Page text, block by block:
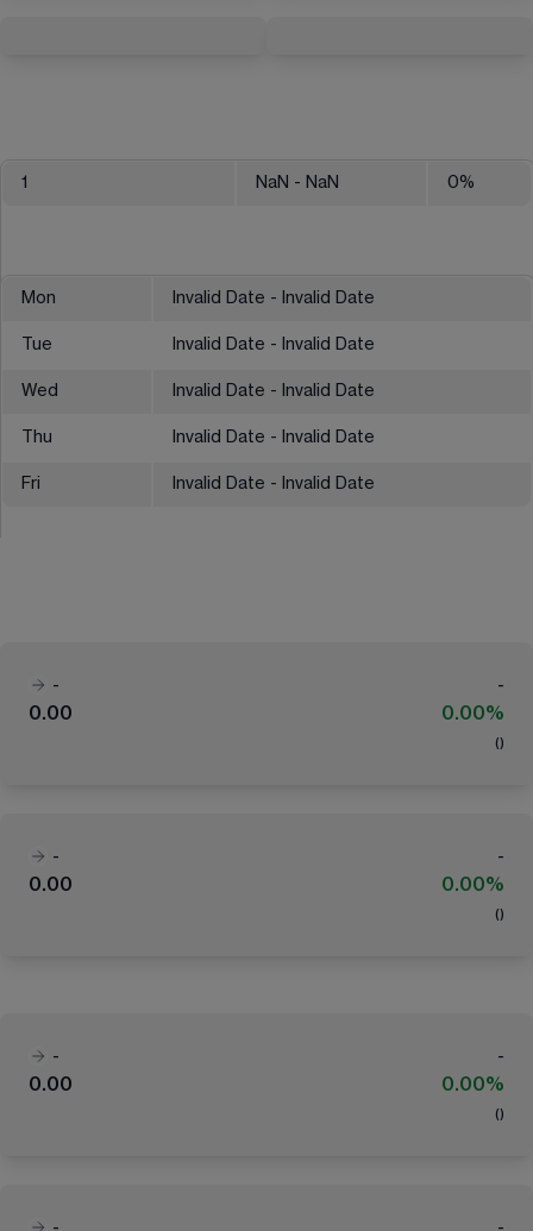
1 NaN - NaN 0%
Mon Invalid Date - Invalid Date
Tue Invalid Date - Invalid Date
Wed Invalid Date - Invalid Date
Thu Invalid Date - Invalid Date
Fri Invalid Date - Invalid Date
-
-
0.00
0.00%
( )
-
-
0.00
0.00%
( )
-
-
0.00
0.00%
( )
-
-